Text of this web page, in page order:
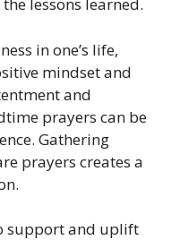
lessons learned.
in one’s life,
mindset and
and
prayers can be
Gathering
prayers creates a
support and uplift